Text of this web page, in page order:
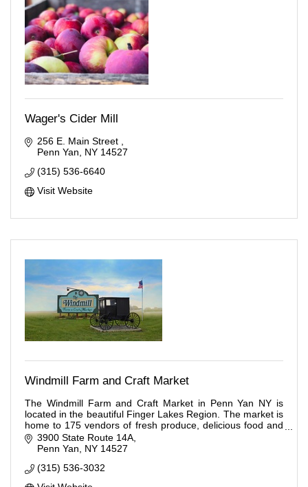
Wager's Cider Mill
256 E. Main Street
Penn Yan
NY 14527
(315) 536-6640
Visit Website
Windmill Farm and Craft Market
The Windmill Farm and Craft Market in Penn Yan NY is
located in the beautiful Finger Lakes Region. The market is
home to 175 vendors of fresh produce, delicious food and
many handcrafted items.
3900 State Route 14A
Penn Yan
NY 14527
(315) 536-3032